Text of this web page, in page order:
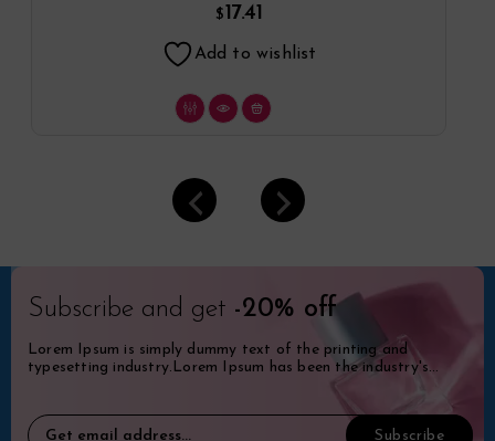
$17.41
Add to wishlist
Subscribe and get -20% off
Lorem Ipsum is simply dummy text of the printing and
typesetting industry.Lorem Ipsum has been the industry's